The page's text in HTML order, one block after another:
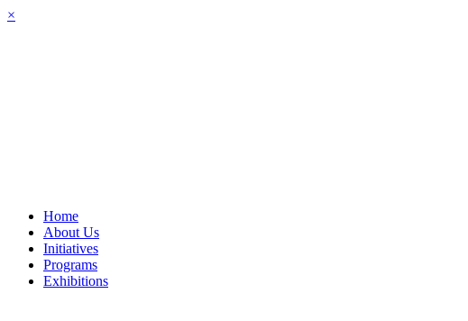
Skip
×
Home
About Us
Initiatives
Programs
Exhibitions